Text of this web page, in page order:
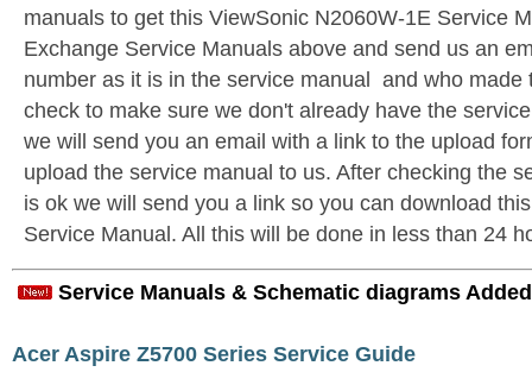
manuals to get this ViewSonic N2060W-1E Service
Exchange Service Manuals above and send us an
number as it is in the service manual and who made
check to make sure we don't already have the
we will send you an email with a link to the upload
upload the service manual to us. After checking the
is ok we will send you a link so you can download
Service Manual. All this will be done in less than 24
Service Manuals & Schematic diagrams
Acer Aspire Z5700 Series Service Guide